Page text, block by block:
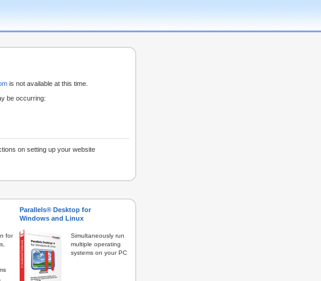
is not available at this time.
be occurring:
on setting up your website
for
Parallels® Desktop for
Windows and Linux
Simultaneously run
multiple operating
systems on your PC